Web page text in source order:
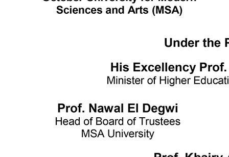
Interprofessional Education (IPE)
Central Laboratory for Research
Entrepreneur Club
Quality Assurance & Accreditation Centre
Arts and Design
Biotechnology
Computer Science